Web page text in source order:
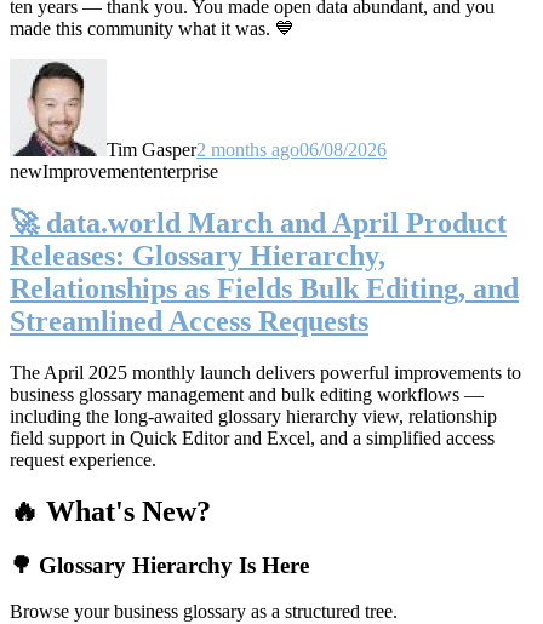
ten years — thank you. You made open data abundant, and you
made this community what it was. 💙
Tim Gasper2 months ago06/08/2026
newImprovemententerprise
🚀 data.world March and April Product
Releases: Glossary Hierarchy,
Relationships as Fields Bulk Editing, and
Streamlined Access Requests
The April 2025 monthly launch delivers powerful improvements to
business glossary management and bulk editing workflows —
including the long-awaited glossary hierarchy view, relationship
field support in Quick Editor and Excel, and a simplified access
request experience.
🔥 What's New?
🌳 Glossary Hierarchy Is Here
Browse your business glossary as a structured tree.